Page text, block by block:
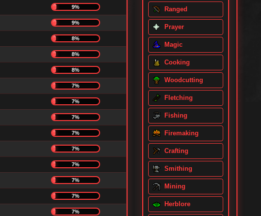
9%
9%
8%
8%
8%
7%
7%
7%
7%
7%
7%
7%
7%
7%
Ranged
Prayer
Magic
Cooking
Woodcutting
Fletching
Fishing
Firemaking
Crafting
Smithing
Mining
Herblore